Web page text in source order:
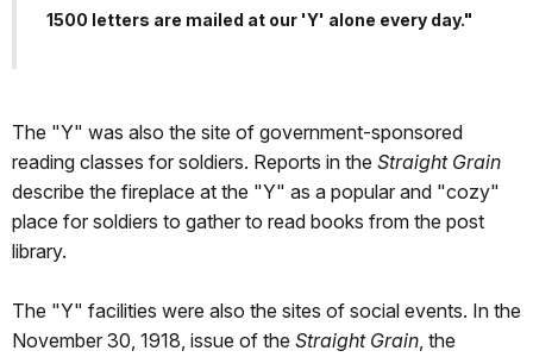
1500 letters are mailed at our 'Y' alone every day."
The "Y" was also the site of government-sponsored
reading classes for soldiers. Reports in the Straight Grain
describe the fireplace at the "Y" as a popular and "cozy"
place for soldiers to gather to read books from the post
library.
The "Y" facilities were also the sites of social events. In the
November 30, 1918, issue of the Straight Grain, the